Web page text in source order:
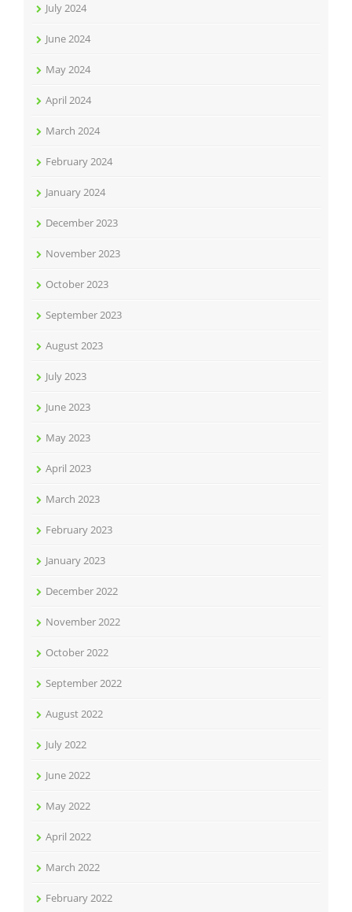
July 2024
June 2024
May 2024
April 2024
March 2024
February 2024
January 2024
December 2023
November 2023
October 2023
September 2023
August 2023
July 2023
June 2023
May 2023
April 2023
March 2023
February 2023
January 2023
December 2022
November 2022
October 2022
September 2022
August 2022
July 2022
June 2022
May 2022
April 2022
March 2022
February 2022